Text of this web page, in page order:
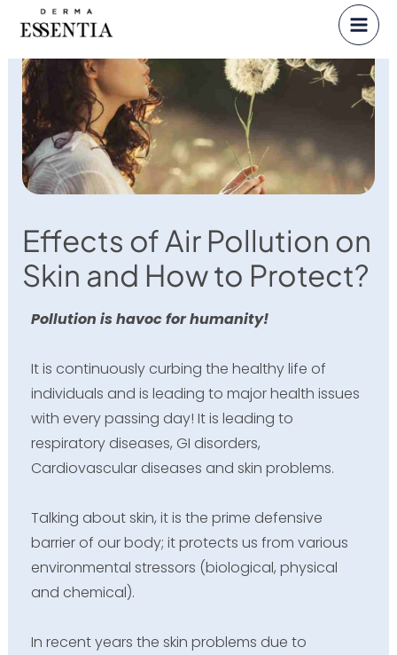
content
Effects of Air Pollution on
Skin and How to Protect?
Pollution is havoc for humanity!
It is continuously curbing the healthy life of
individuals and is leading to major health issues
with every passing day! It is leading to
respiratory diseases, GI disorders,
Cardiovascular diseases and skin problems.
Talking about skin, it is the prime defensive
barrier of our body; it protects us from various
environmental stressors (biological, physical
and chemical).
In recent years the skin problems due to